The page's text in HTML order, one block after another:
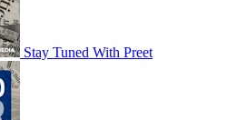
Stay Tuned With Preet